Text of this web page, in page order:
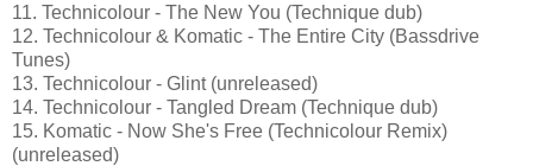
11. Technicolour - The New You (Technique dub)
12. Technicolour & Komatic - The Entire City (Bassdrive
Tunes)
13. Technicolour - Glint (unreleased)
14. Technicolour - Tangled Dream (Technique dub)
15. Komatic - Now She's Free (Technicolour Remix)
(unreleased)